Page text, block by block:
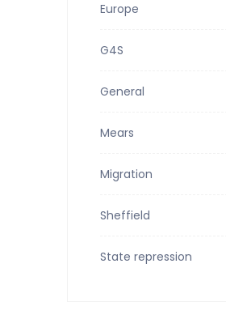
Europe
G4S
General
Mears
Migration
Sheffield
State repression